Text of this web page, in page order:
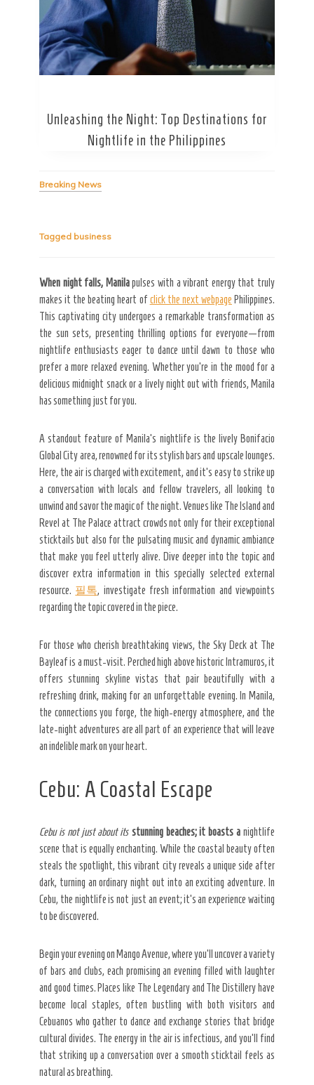
Secret Caps
Unleashing the Night: Top Destinations for
Nightlife in the Philippines
Breaking News
Tagged business
When night falls, Manilapulses with a vibrant energy that truly
makes it the beating heart of click the next webpage Philippines.
This captivating city undergoes a remarkable transformation as
the sun sets, presenting thrilling options for everyone—from
nightlife enthusiasts eager to dance until dawn to those who
prefer a more relaxed evening. Whether you’re in the mood for a
delicious midnight snack or a lively night out with friends, Manila
has something just for you.
A standout feature of Manila’s nightlife is the lively Bonifacio
Global City area, renowned for its stylish bars and upscale lounges.
Here, the air is charged with excitement, and it’s easy to strike up
a conversation with locals and fellow travelers, all looking to
unwind and savor the magic of the night. Venues like The Island and
Revel at The Palace attract crowds not only for their exceptional
sticktails but also for the pulsating music and dynamic ambiance
that make you feel utterly alive. Dive deeper into the topic and
discover extra information in this specially selected external
resource. 필톡, investigate fresh information and viewpoints
regarding the topic covered in the piece.
For those who cherish breathtaking views, the Sky Deck at The
Bayleaf is a must-visit. Perched high above historic Intramuros, it
offers stunning skyline vistas that pair beautifully with a
refreshing drink, making for an unforgettable evening. In Manila,
the connections you forge, the high-energy atmosphere, and the
late-night adventures are all part of an experience that will leave
an indelible mark on your heart.
Cebu: A Coastal Escape
Cebu is not just about its stunning beaches; it boasts anightlife
scene that is equally enchanting. While the coastal beauty often
steals the spotlight, this vibrant city reveals a unique side after
dark, turning an ordinary night out into an exciting adventure. In
Cebu, the nightlife is not just an event; it’s an experience waiting
to be discovered.
Begin your evening on Mango Avenue, where you’ll uncover a variety
of bars and clubs, each promising an evening filled with laughter
and good times. Places like The Legendary and The Distillery have
become local staples, often bustling with both visitors and
Cebuanos who gather to dance and exchange stories that bridge
cultural divides. The energy in the air is infectious, and you’ll find
that striking up a conversation over a smooth sticktail feels as
natural as breathing.